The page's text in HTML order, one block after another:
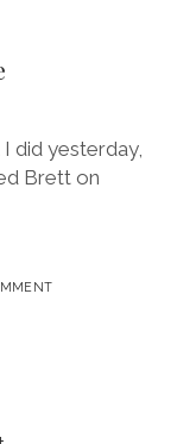
did yesterday,
Brett on